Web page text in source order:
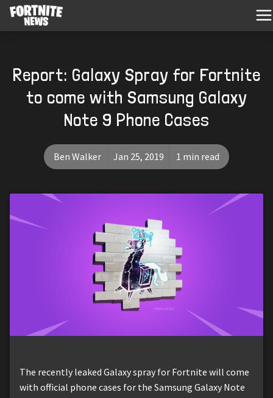
Report: Galaxy Spray for Fortnite
to come with Samsung Galaxy
Note 9 Phone Cases
Ben Walker Jan 25, 2019 1 min read
The recently leaked Galaxy spray for Fortnite will come
with official phone cases for the Samsung Galaxy Note